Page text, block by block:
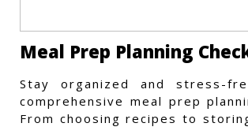
Meal Prep Planning
Stay organized and stress-
comprehensive meal prep
From choosing recipes to